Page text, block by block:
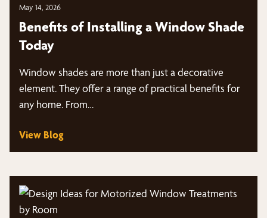
May 14, 2026
Benefits of Installing a Window Shade
Today
Window shades are more than just a decorative
element. They offer a range of practical benefits for
any home. From…
View Blog